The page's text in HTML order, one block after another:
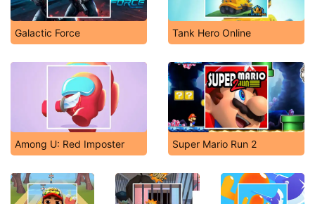
Galactic Force Tank Hero Online
Among U: Red Imposter Super Mario Run 2